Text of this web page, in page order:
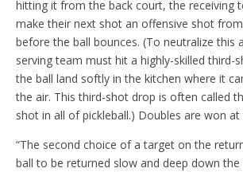
hitting it from the back court, the receiving
make their next shot an offensive shot
before the ball bounces. (To neutralize this
serving team must hit a highly-skilled third-
the ball land softly in the kitchen where it
the air. This third-shot drop is often called
shot in all of pickleball.) Doubles are won at
“The second choice of a target on the
ball to be returned slow and deep down